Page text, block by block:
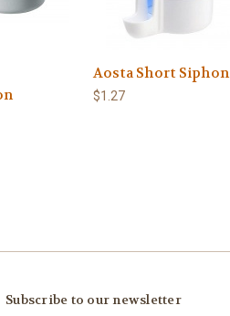
Aosta Short Siphon
$1.27
Subscribe to our newsletter